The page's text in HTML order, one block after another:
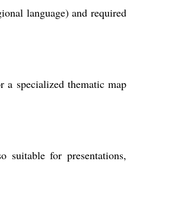
language) and required
specialized thematic map
suitable for presentations,